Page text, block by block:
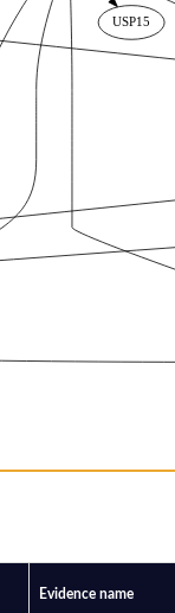
Evidence name